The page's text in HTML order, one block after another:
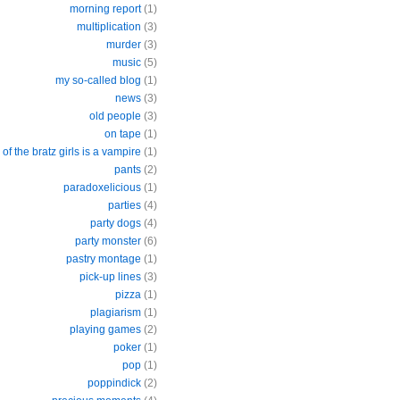
morning report (1)
multiplication (3)
murder (3)
music (5)
my so-called blog (1)
news (3)
old people (3)
on tape (1)
of the bratz girls is a vampire (1)
pants (2)
paradoxelicious (1)
parties (4)
party dogs (4)
party monster (6)
pastry montage (1)
pick-up lines (3)
pizza (1)
plagiarism (1)
playing games (2)
poker (1)
pop (1)
poppindick (2)